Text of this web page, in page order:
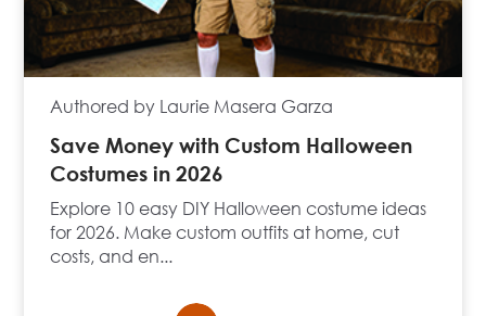
Authored by Laurie Masera Garza
Save Money with Custom Halloween
Costumes in 2026
Explore 10 easy DIY Halloween costume ideas
for 2026. Make custom outfits at home, cut
costs, and en...